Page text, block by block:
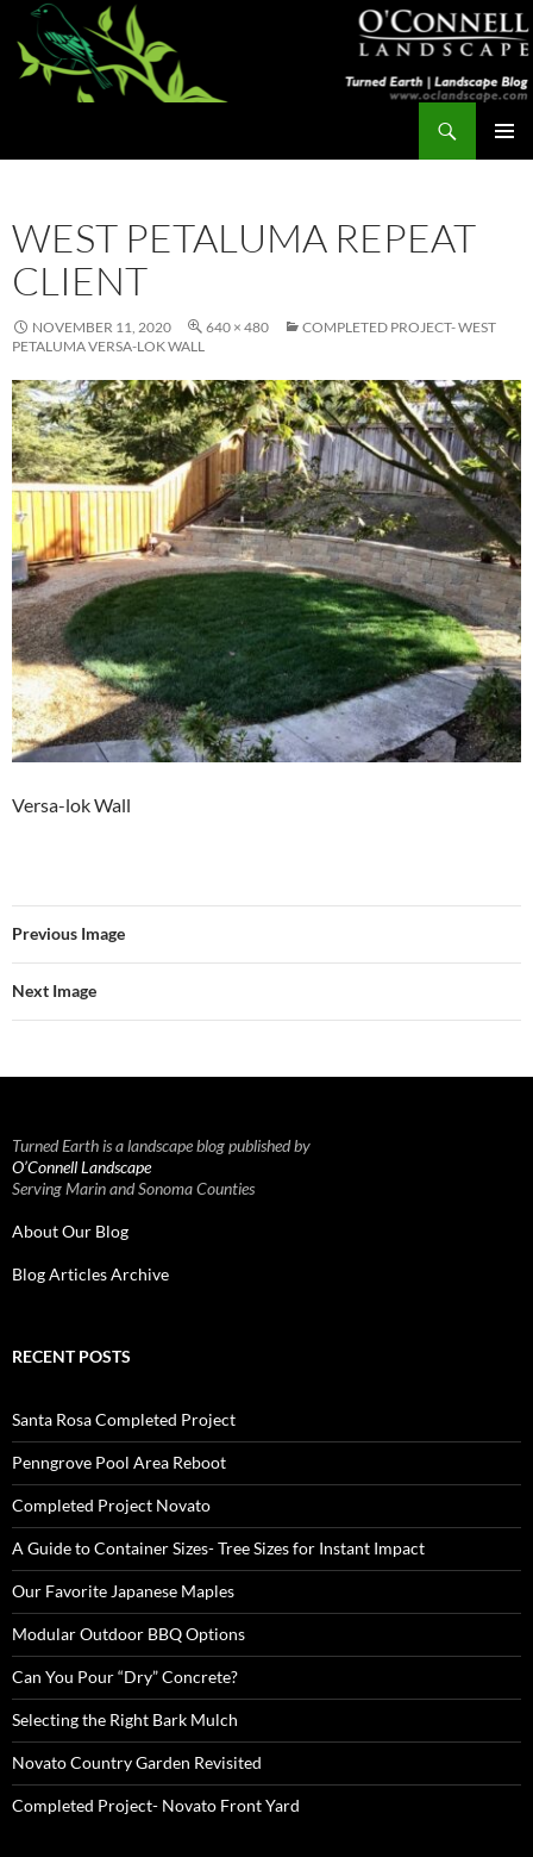
Skip
content
WEST PETALUMA REPEAT
CLIENT
NOVEMBER 11, 2020 640 × 480
COMPLETED PROJECT- WEST
PETALUMA VERSA-LOK WALL
Versa-lok Wall
Previous Image
Next Image
Turned Earth is a landscape blog published by
O’Connell Landscape
Serving Marin and Sonoma Counties
About Our Blog
Blog Articles Archive
RECENT POSTS
Santa Rosa Completed Project
Penngrove Pool Area Reboot
Completed Project Novato
A Guide to Container Sizes- Tree Sizes for Instant Impact
Our Favorite Japanese Maples
Modular Outdoor BBQ Options
Can You Pour “Dry” Concrete?
Selecting the Right Bark Mulch
Novato Country Garden Revisited
Completed Project- Novato Front Yard